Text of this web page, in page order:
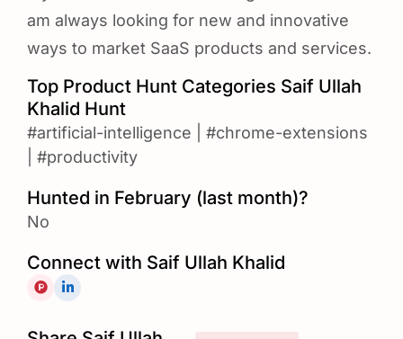
am always looking for new and innovative
ways to market SaaS products and services.
Top Product Hunt Categories Saif Ullah
Khalid Hunt
#artificial-intelligence
#chrome-extensions
#productivity
Hunted in February (last month)?
No
Connect with Saif Ullah Khalid